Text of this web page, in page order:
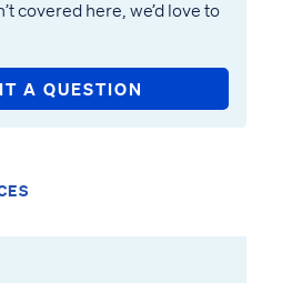
covered here, we’d love to
A QUESTION